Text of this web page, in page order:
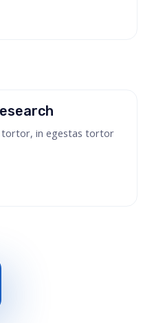
tortor, in egestas tortor